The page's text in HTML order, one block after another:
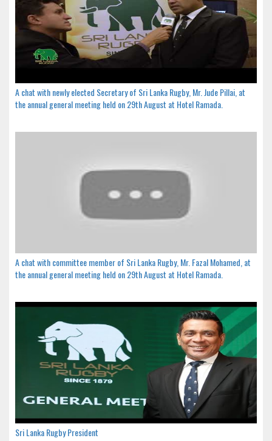
A chat with newly elected Secretary of Sri Lanka Rugby, Mr. Jude Pillai, at
the annual general meeting held on 29th August at Hotel Ramada.
A chat with committee member of Sri Lanka Rugby, Mr. Fazal Mohamed, at
the annual general meeting held on 29th August at Hotel Ramada.
Sri Lanka Rugby President